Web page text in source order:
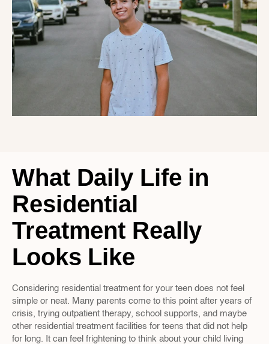
What Daily Life in
Residential
Treatment Really
Looks Like
Considering residential treatment for your teen does not feel
simple or neat. Many parents come to this point after years of
crisis, trying outpatient therapy, school supports, and maybe
other residential treatment facilities for teens that did not help
for long. It can feel frightening to think about your child living